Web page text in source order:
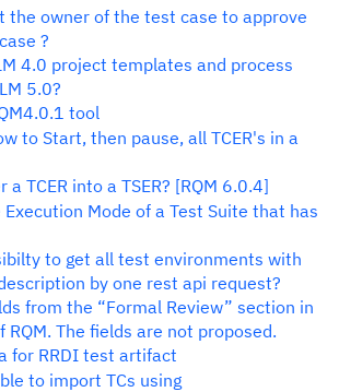
the owner of the test case to approve
?
4.0 project templates and process
5.0?
tool
to Start, then pause, all TCER's in a
TCER into a TSER? [RQM 6.0.4]
Execution Mode of a Test Suite that has
to get all test environments with
by one rest api request?
from the “Formal Review” section in
RQM. The fields are not proposed.
for RRDI test artifact
to import TCs using